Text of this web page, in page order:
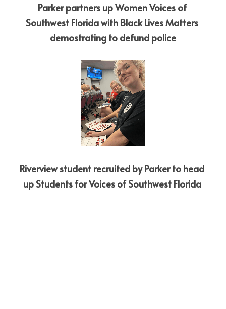
Parker partners up Women Voices of
Southwest Florida with Black Lives Matters
demostrating to defund police
Riverview student recruited by Parker to head
up Students for Voices of Southwest Florida